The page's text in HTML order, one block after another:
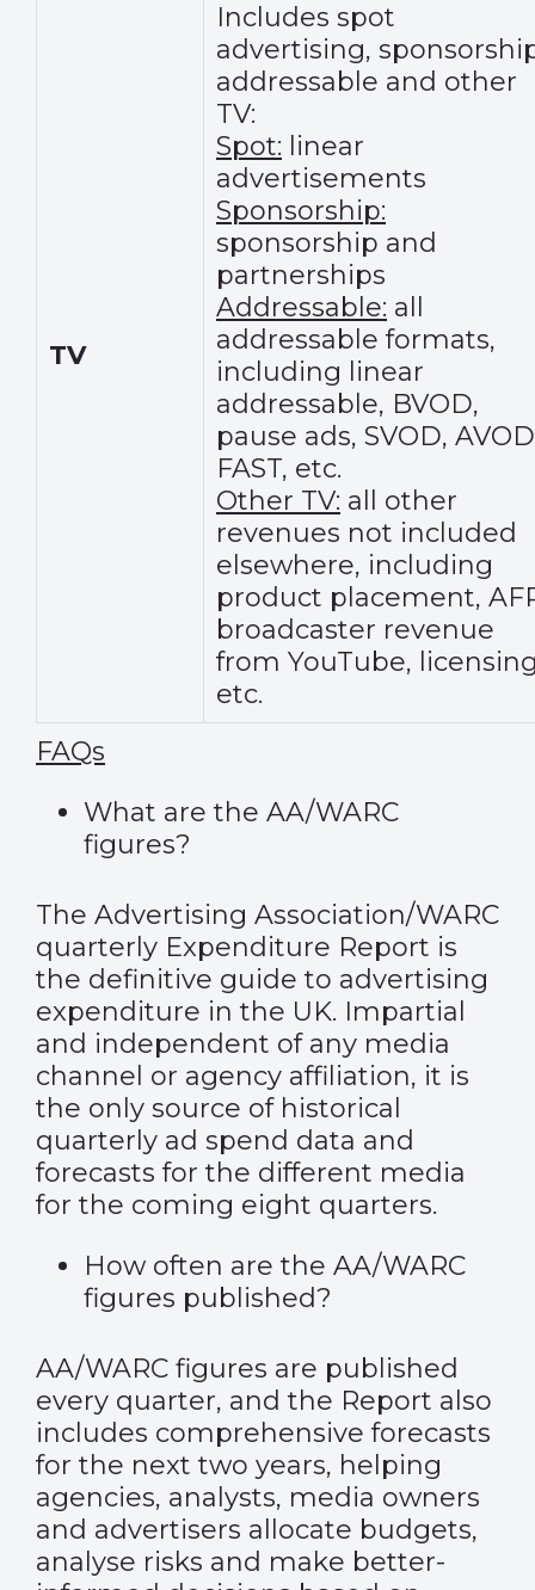
TV
Includes spot
advertising,
addressable and other
TV:
Spot: linear
advertisements
Sponsorship:
sponsorship and
partnerships
Addressable: all
addressable formats,
including linear
addressable, BVOD,
pause ads, SVOD,
FAST, etc.
Other TV: all other
revenues not included
elsewhere, including
product placement,
broadcaster revenue
from YouTube,
etc.
FAQs
What are the AA/WARC
figures?
The Advertising Association/WARC
quarterly Expenditure Report is
the definitive guide to advertising
expenditure in the UK. Impartial
and independent of any media
channel or agency affiliation, it is
the only source of historical
quarterly ad spend data and
forecasts for the different media
for the coming eight quarters.
How often are the AA/WARC
figures published?
AA/WARC figures are published
every quarter, and the Report also
includes comprehensive forecasts
for the next two years, helping
agencies, analysts, media owners
and advertisers allocate budgets,
analyse risks and make better-